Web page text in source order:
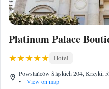
Platinum Palace
Hotel
Powstańców Śląskich 204, Krzyki,
•
View on map